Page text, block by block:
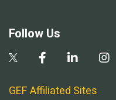
Follow Us
GEF Affiliated Sites